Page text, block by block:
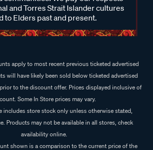
and Torres Strait Islander cultures
to Elders past and present.
apply to most recent previous ticketed advertised
will have likely been sold below ticketed advertised
to the discount offer. Prices displayed inclusive of
Some In Store prices may vary.
includes store stock only unless otherwise stated,
Products may not be available in all stores, check
availability online.
shown is a comparison to the current price of the